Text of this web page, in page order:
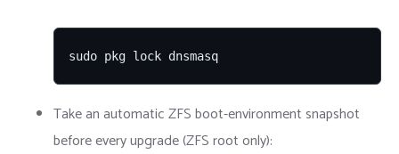
sudo pkg lock dnsmasq
Take an automatic ZFS boot-environment snapshot
before every upgrade (ZFS root only):